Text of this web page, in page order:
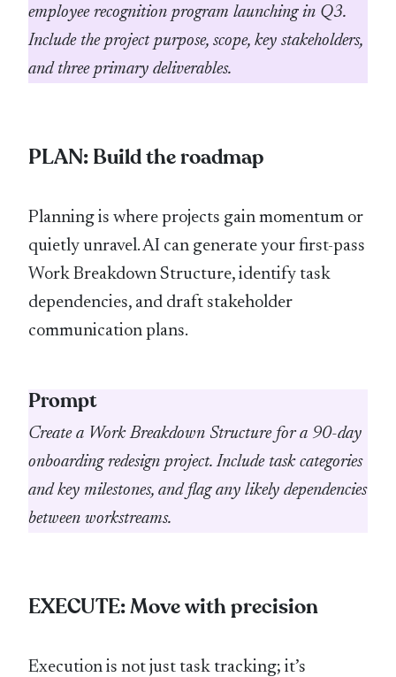
employee recognition program launching in Q3.
Include the project purpose, scope, key stakeholders,
and three primary deliverables.
PLAN: Build the roadmap
Planning is where projects gain momentum or
quietly unravel. AI can generate your first-pass
Work Breakdown Structure, identify task
dependencies, and draft stakeholder
communication plans.
Prompt
Create a Work Breakdown Structure for a 90-day
onboarding redesign project. Include task categories
and key milestones, and flag any likely dependencies
between workstreams.
EXECUTE: Move with precision
Execution is not just task tracking; it’s